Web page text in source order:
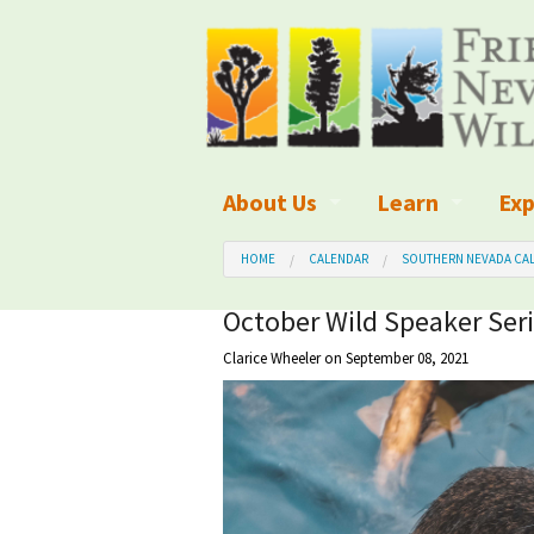
About Us
What We Do
Board of Directors and Staff
Organizational Values
Employment
Our Finances
Learn
What is
Wilderness
Wilderness
Blog
Kid's Corner
Wilderness
HOME CALENDAR SOUTHERN NEVADA
October Wild Speaker
Clarice Wheeleron September 08, 2021